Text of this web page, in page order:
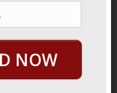
backpacking.
I was very
very young.
As a kid
NOW